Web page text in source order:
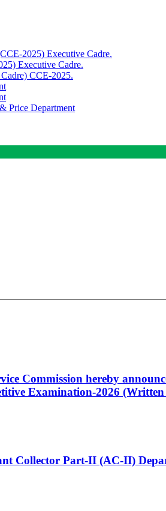
2025) Executive Cadre.
Executive Cadre.
CCE-2025.
Price Department
Commission hereby
Examination-2026
Collector Part-II (AC-II)